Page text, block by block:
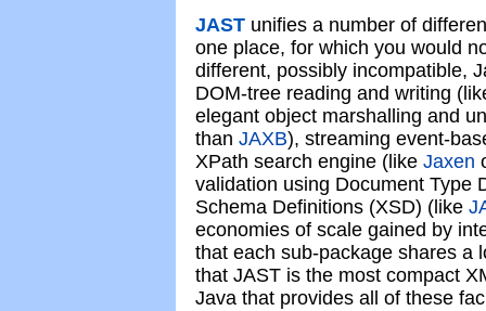
JAST unifies a number of
one place, for which you would
different, possibly incompatible,
DOM-tree reading and writing
elegant object marshalling and
than JAXB), streaming event-
XPath search engine (like Jaxen
validation using Document Type
Schema Definitions (XSD) (like
economies of scale gained by
that each sub-package shares a
that JAST is the most compact
Java that provides all of these